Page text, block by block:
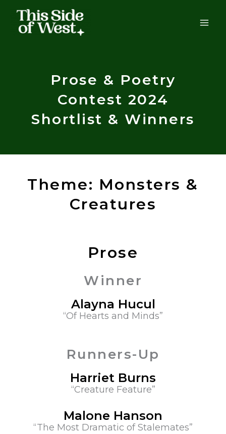
content
Prose & Poetry
Contest 2024
Shortlist & Winners
Theme: Monsters &
Creatures
Prose
Winner
Alayna Hucul​
“Of Hearts and Minds”
Runners-Up
Harriet Burns
“Creature Feature”
Malone Hanson
“The Most Dramatic of Stalemates”